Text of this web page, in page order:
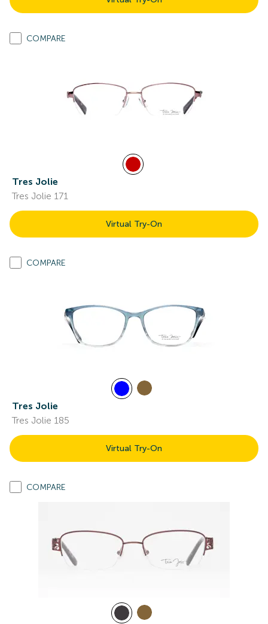
COMPARE
Tres Jolie
Tres Jolie 171
Virtual Try-On
COMPARE
Tres Jolie
Tres Jolie 185
Virtual Try-On
COMPARE